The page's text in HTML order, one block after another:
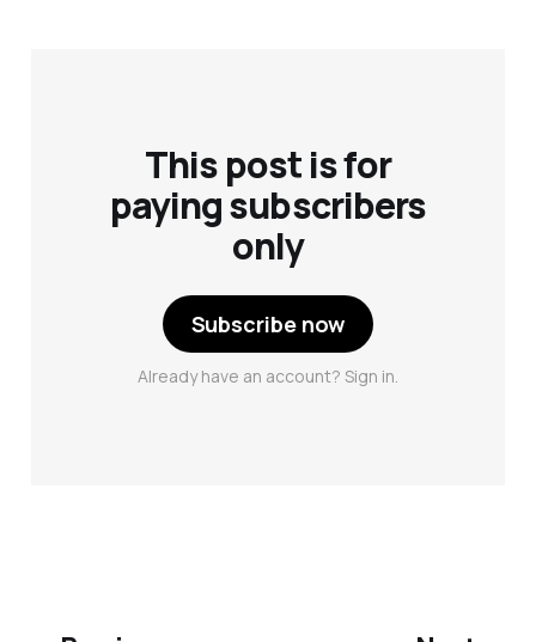
This post is for
paying subscribers
only
Subscribe now
Already have an account? Sign in.